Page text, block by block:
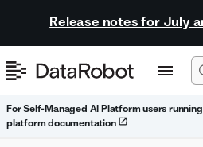
Release notes for July
For Self-Managed AI Platform users
platform documentation